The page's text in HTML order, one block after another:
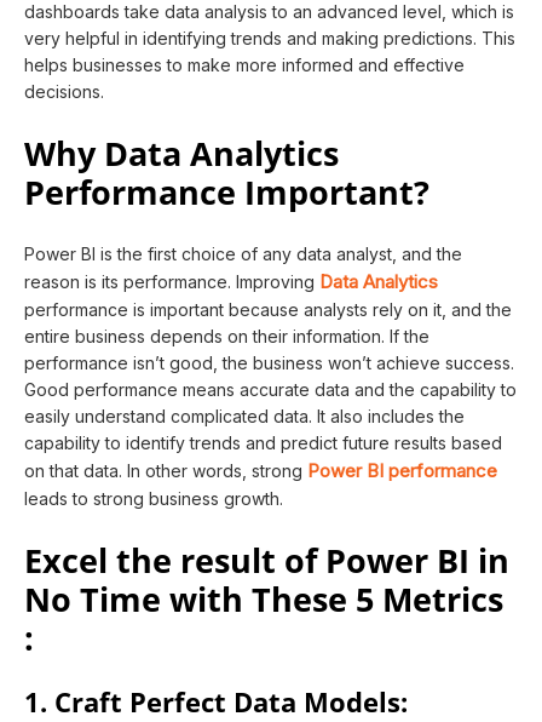
dashboards take data analysis to an advanced level, which is
very helpful in identifying trends and making predictions. This
helps businesses to make more informed and effective
decisions.
Why Data Analytics
Performance Important?
Power BI is the first choice of any data analyst, and the
reason is its performance. Improving Data Analytics
performance is important because analysts rely on it, and the
entire business depends on their information. If the
performance isn’t good, the business won’t achieve success.
Good performance means accurate data and the capability to
easily understand complicated data. It also includes the
capability to identify trends and predict future results based
on that data. In other words, strong Power BI performance
leads to strong business growth.
Excel the result of Power BI in
No Time with These 5 Metrics
:
1. Craft Perfect Data Models: